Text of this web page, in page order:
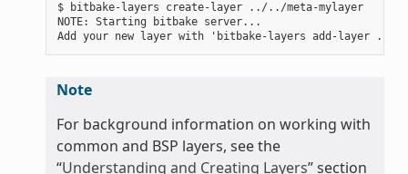
$ bitbake-layers create-layer ../../meta-mylayer
NOTE: Starting bitbake server...
Note
For background information on working with
common and BSP layers, see the
“Understanding and Creating Layers” section